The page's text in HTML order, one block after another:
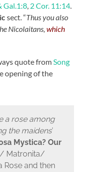
Gal.1:8, 2 Cor. 11:14.
sect. “Thus you also
Nicolaitans,which
quote fromSong
opening of the
a rose among
the maidens’
Mystica? Our
Matronita/
Rose and then